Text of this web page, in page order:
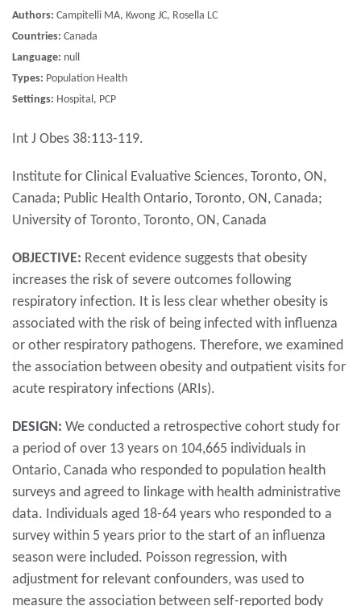
Authors: Campitelli MA, Kwong JC, Rosella LC
Countries: Canada
Language: null
Types: Population Health
Settings: Hospital, PCP
Int J Obes 38:113-119.
Institute for Clinical Evaluative Sciences, Toronto, ON,
Canada; Public Health Ontario, Toronto, ON, Canada;
University of Toronto, Toronto, ON, Canada
OBJECTIVE: Recent evidence suggests that obesity
increases the risk of severe outcomes following
respiratory infection. It is less clear whether obesity is
associated with the risk of being infected with influenza
or other respiratory pathogens. Therefore, we examined
the association between obesity and outpatient visits for
acute respiratory infections (ARIs).
DESIGN: We conducted a retrospective cohort study for
a period of over 13 years on 104,665 individuals in
Ontario, Canada who responded to population health
surveys and agreed to linkage with health administrative
data. Individuals aged 18-64 years who responded to a
survey within 5 years prior to the start of an influenza
season were included. Poisson regression, with
adjustment for relevant confounders, was used to
measure the association between self-reported body